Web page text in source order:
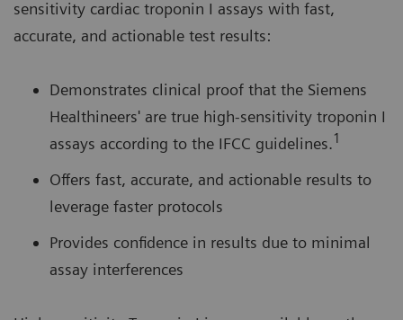
sensitivity cardiac troponin I assays with fast,
accurate, and actionable test results:
Demonstrates clinical proof that the Siemens
Healthineers' are true high-sensitivity troponin I
assays according to the IFCC guidelines.1
Offers fast, accurate, and actionable results to
leverage faster protocols
Provides confidence in results due to minimal
assay interferences